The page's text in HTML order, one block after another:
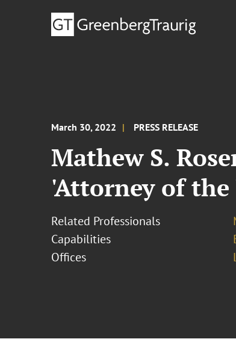
March 30, 2022 PRESS RELEASE
Mathew S.
'Attorney of the
Related Professionals
Capabilities
Offices